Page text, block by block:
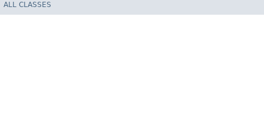
ALL CLASSES